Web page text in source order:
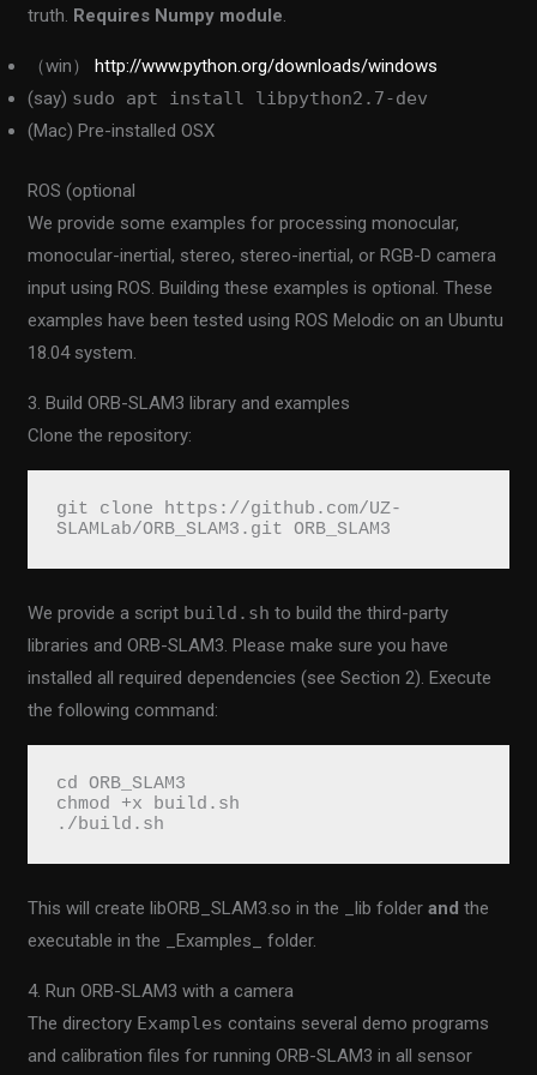
truth. Requires Numpy module.
（win）http://www.python.org/downloads/windows
(say) sudo apt install libpython2.7-dev
(Mac) Pre-installed OSX
ROS (optional
We provide some examples for processing monocular,
monocular-inertial, stereo, stereo-inertial, or RGB-D camera
input using ROS. Building these examples is optional. These
examples have been tested using ROS Melodic on an Ubuntu
18.04 system.
3. Build ORB-SLAM3 library and examples
Clone the repository:
git clone https://github.com/UZ-
SLAMLab/ORB_SLAM3.git ORB_SLAM3
We provide a script build.sh to build the third-party
libraries and ORB-SLAM3. Please make sure you have
installed all required dependencies (see Section 2). Execute
the following command:
cd ORB_SLAM3
chmod +x build.sh
./build.sh
This will create libORB_SLAM3.so in the _lib folderand the
executable in the _Examples_ folder.
4. Run ORB-SLAM3 with a camera
The directory Examples contains several demo programs
and calibration files for running ORB-SLAM3 in all sensor